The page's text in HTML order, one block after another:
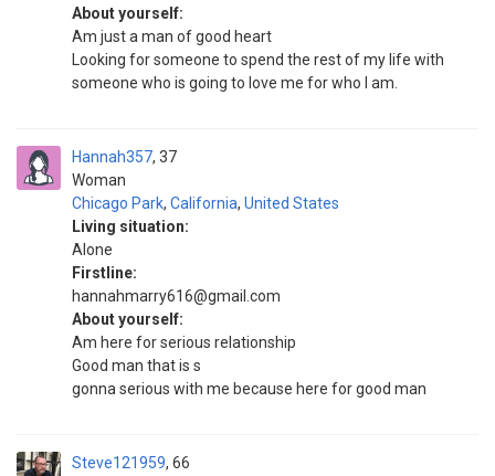
About yourself:
Am just a man of good heart
Looking for someone to spend the rest of my life with
someone who is going to love me for who I am.
Hannah357
Woman
37
Chicago Park, California, United States
Living situation:
Alone
Firstline:
hannahmarry616@gmail.com
About yourself:
Am here for serious relationship
Good man that is s
gonna serious with me because here for good man
Steve121959 66